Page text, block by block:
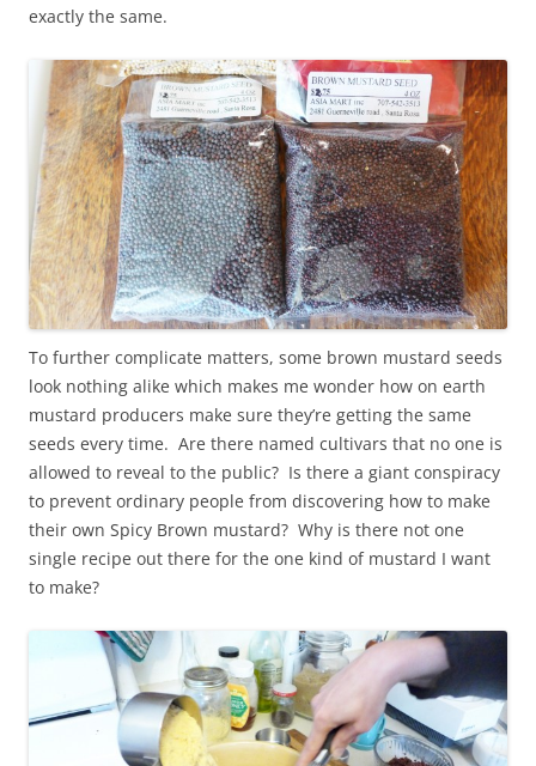
exactly the same.
To further complicate matters, some brown mustard seeds
look nothing alike which makes me wonder how on earth
mustard producers make sure they’re getting the same
seeds every time. Are there named cultivars that no one is
allowed to reveal to the public? Is there a giant conspiracy
to prevent ordinary people from discovering how to make
their own Spicy Brown mustard? Why is there not one
single recipe out there for the one kind of mustard I want
to make?